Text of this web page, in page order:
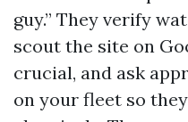
guy.” They verify
scout the site on
crucial, and ask
on your fleet so